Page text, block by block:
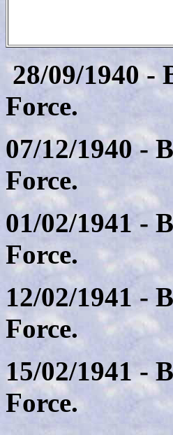
28/09/1940 -
Force.
07/12/1940 -
Force.
01/02/1941 -
Force.
12/02/1941 -
Force.
15/02/1941 -
Force.